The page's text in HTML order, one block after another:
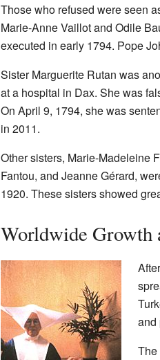
Those who refused were seen
Marie-Anne Vaillot and Odile
executed in early 1794. Pope
Sister Marguerite Rutan was
at a hospital in Dax. She was
On April 9, 1794, she was
in 2011.
Other sisters, Marie-Madeleine
Fantou, and Jeanne Gérard,
1920. These sisters showed
Worldwide Growth
and
The